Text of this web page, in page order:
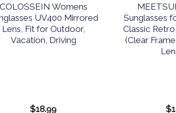
COLOSSEIN Womens
UV400 Mirrored
Lens, Fit for Outdoor,
Vacation, Driving
$18.99
Sunglasses
Classic
(Clear
$